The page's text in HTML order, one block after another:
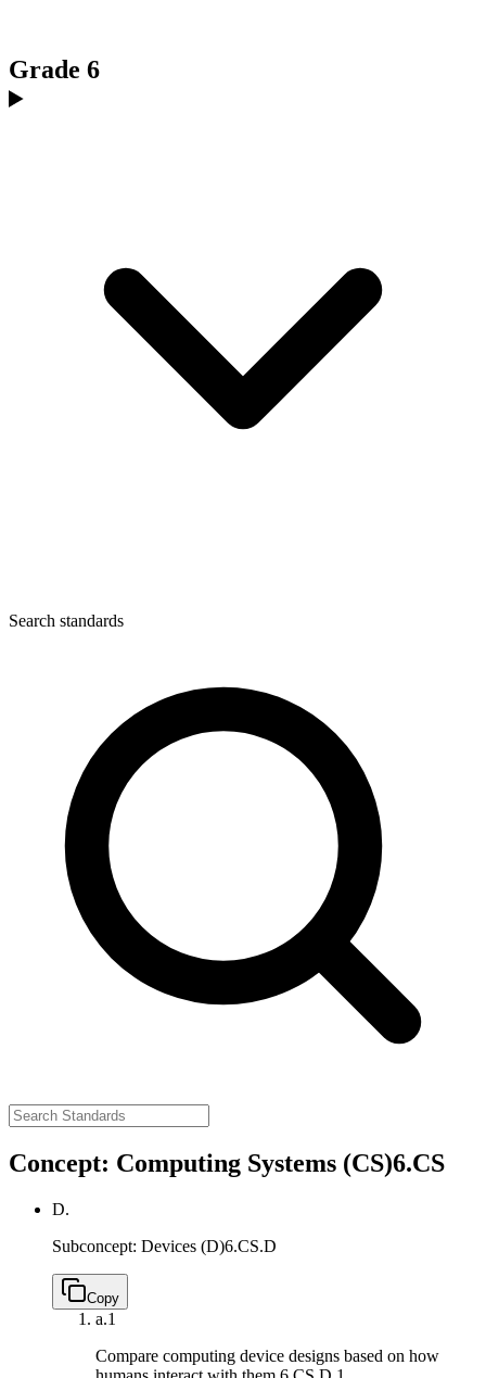
Grade 6
Search standards
Concept: Computing Systems (CS)6.CS
D.
Subconcept: Devices (D)6.CS.D
Copy
a.1
Compare computing device designs based on how